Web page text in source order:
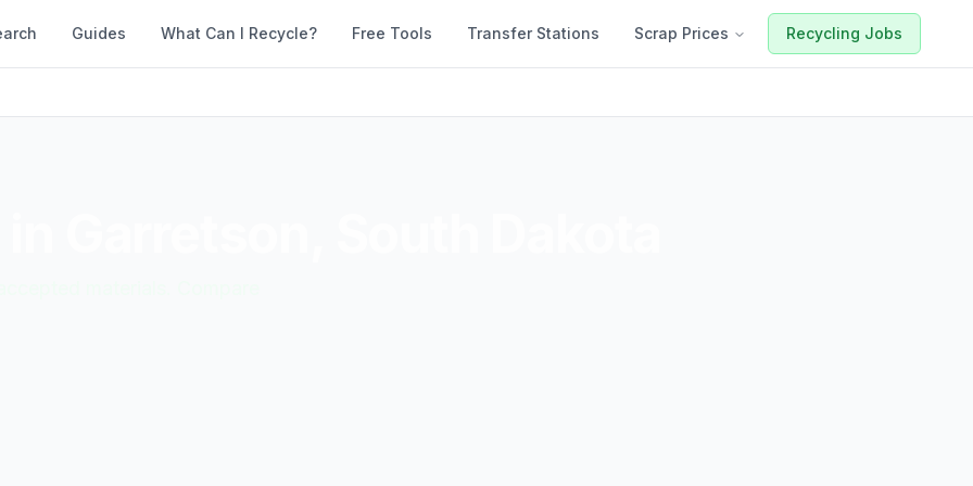
Guides What Can I Recycle? Free Tools Transfer Stations Scrap Prices Recycling Jobs